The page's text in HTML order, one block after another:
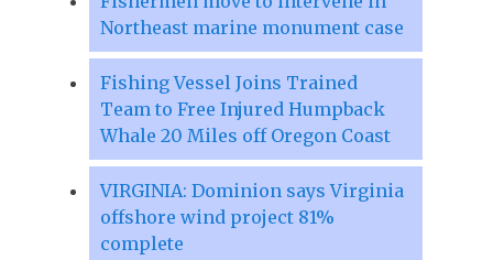
Northeast marine monument case
Fishing Vessel Joins Trained
Team to Free Injured Humpback
Whale 20 Miles off Oregon Coast
VIRGINIA: Dominion says Virginia
offshore wind project 81%
complete